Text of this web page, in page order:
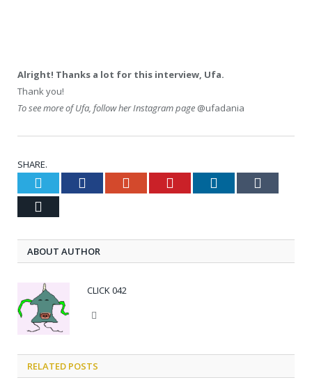
Alright! Thanks a lot for this interview, Ufa.
Thank you!
To see more of Ufa, follow her Instagram page @ufadania
SHARE.
Twitter Facebook Google+ Pinterest LinkedIn
ABOUT AUTHOR
CLICK 042
RELATED POSTS